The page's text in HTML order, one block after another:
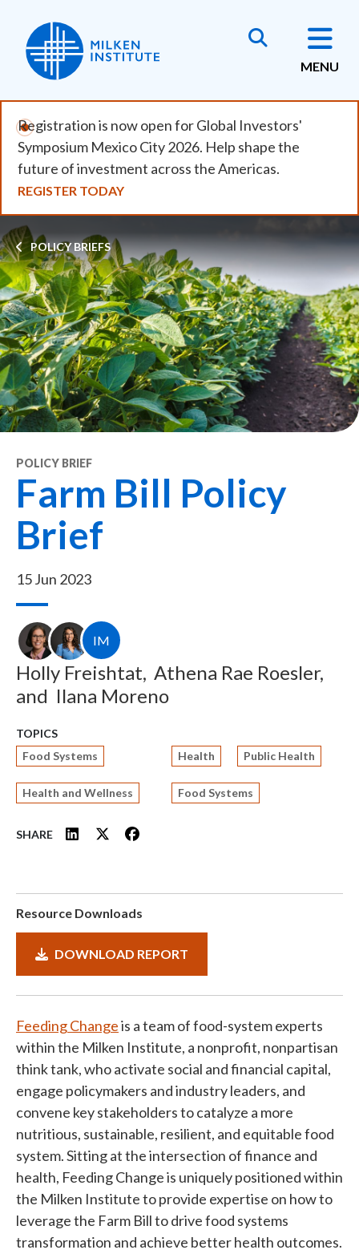
main
content
MENU
Registration is now open for Global Investors'
Symposium Mexico City 2026. Help shape the
future of investment across the Americas.
REGISTER TODAY
Breadcrumb
POLICY BRIEFS
POLICY BRIEF
Farm Bill Policy
Brief
15 Jun 2023
IM
Holly Freishtat, Athena Rae Roesler,
and Ilana Moreno
TOPICS
Food Systems
Health and Wellness
Health Public Health
Food Systems
SHARE
Resource Downloads
DOWNLOAD REPORT
Feeding Changeis a team of food-system experts
within the Milken Institute, a nonprofit, nonpartisan
think tank, who activate social and financial capital,
engage policymakers and industry leaders, and
convene key stakeholders to catalyze a more
nutritious, sustainable, resilient, and equitable food
system. Sitting at the intersection of finance and
health, Feeding Change is uniquely positioned within
the Milken Institute to provide expertise on how to
leverage the Farm Bill to drive food systems
transformation and achieve better health outcomes.